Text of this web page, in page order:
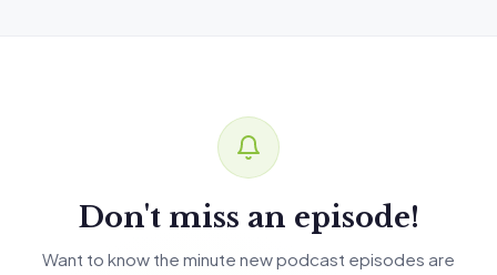
Don't miss an episode!
Want to know the minute new podcast episodes are